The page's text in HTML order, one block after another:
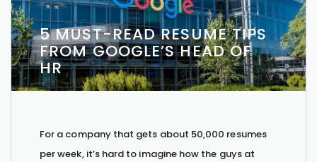
5 MUST-READ RESUME TIPS
FROM GOOGLE’S HEAD OF
HR
For a company that gets about 50,000 resumes
per week, it’s hard to imagine how the guys at